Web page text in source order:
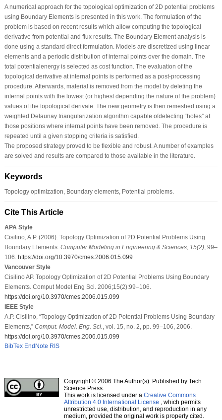
A numerical approach for the topological optimization of 2D potential problems
using Boundary Elements is presented in this work. The formulation of the
problem is based on recent results which allow computing the topological
derivative from potential and ﬂux results. The Boundary Element analysis is
done using a standard direct formulation. Models are discretized using linear
elements and a periodic distribution of internal points over the domain. The
total potentialenergy is selected as cost function. The evaluation of the
topological derivative at internal points is performed as a post-processing
procedure. Afterwards, material is removed from the model by deleting the
internal points with the lowest (or highest depending the nature of the problem)
values of the topological derivate. The new geometry is then remeshed using a
weighted Delaunay triangularization algorithm capable ofdetecting “holes” at
those positions where internal points have been removed. The procedure is
repeated until a given stopping criteria is satisﬁed.
The proposed strategy proved to be ﬂexible and robust. A number of examples
are solved and results are compared to those available in the literature.
Keywords
Topology optimization, Boundary elements, Potential problems.
Cite This Article
APA Style
Cisilino, A.P. (2006). Topology Optimization of 2D Potential Problems Using
Boundary Elements. Computer Modeling in Engineering & Sciences, 15(2), 99–
106. https://doi.org/10.3970/cmes.2006.015.099
Vancouver Style
Cisilino AP. Topology Optimization of 2D Potential Problems Using Boundary
Elements. Comput Model Eng Sci. 2006;15(2):99–106.
https://doi.org/10.3970/cmes.2006.015.099
IEEE Style
A.P. Cisilino, “Topology Optimization of 2D Potential Problems Using Boundary
Elements,” Comput. Model. Eng. Sci.
, vol. 15, no. 2, pp. 99–106, 2006.
https://doi.org/10.3970/cmes.2006.015.099
BibTex EndNote RIS
Copyright © 2006 The Author(s). Published by Tech
Science Press.
This work is licensed under a Creative Commons
Attribution 4.0 International License , which permits
unrestricted use, distribution, and reproduction in any
medium, provided the original work is properly cited.